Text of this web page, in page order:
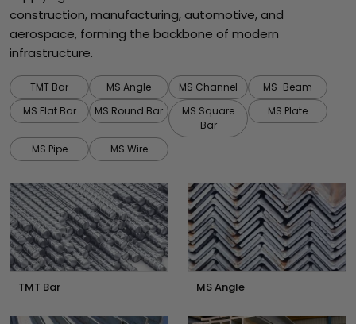
construction, manufacturing, automotive, and
aerospace, forming the backbone of modern
infrastructure.
TMT Bar MS Angle MS Channel
MS-Beam
MS Flat Bar
MS Round Bar
MS Square
Bar
MS Plate
MS Pipe MS Wire
TMT Bar MS Angle